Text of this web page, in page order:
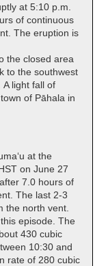
at 5:10 p.m.
of continuous
The eruption is
the closed area
to the southwest
A light fall of
of Pāhala in
at the
on June 27
7.0 hours of
The last 2-3
the north vent.
episode. The
430 cubic
10:30 and
rate of 280 cubic